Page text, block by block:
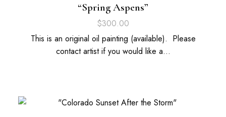
“Spring Aspens”
$300.00
This is an original oil painting (available). Please
contact artist if you would like a…